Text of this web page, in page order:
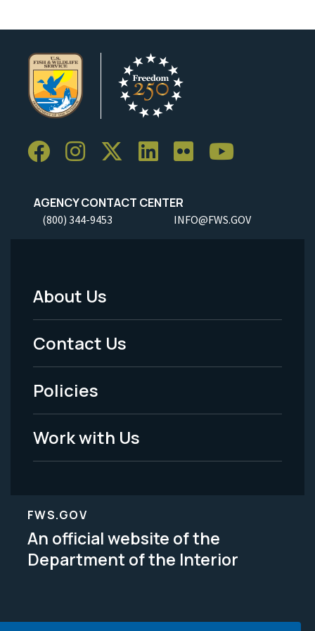
AGENCY CONTACT CENTER
(800) 344-9453 INFO@FWS.GOV
Footer
Menu
-
Legal
About Us
Contact Us
Policies
Work with Us
FWS.GOV
An official website of the
Department of the Interior